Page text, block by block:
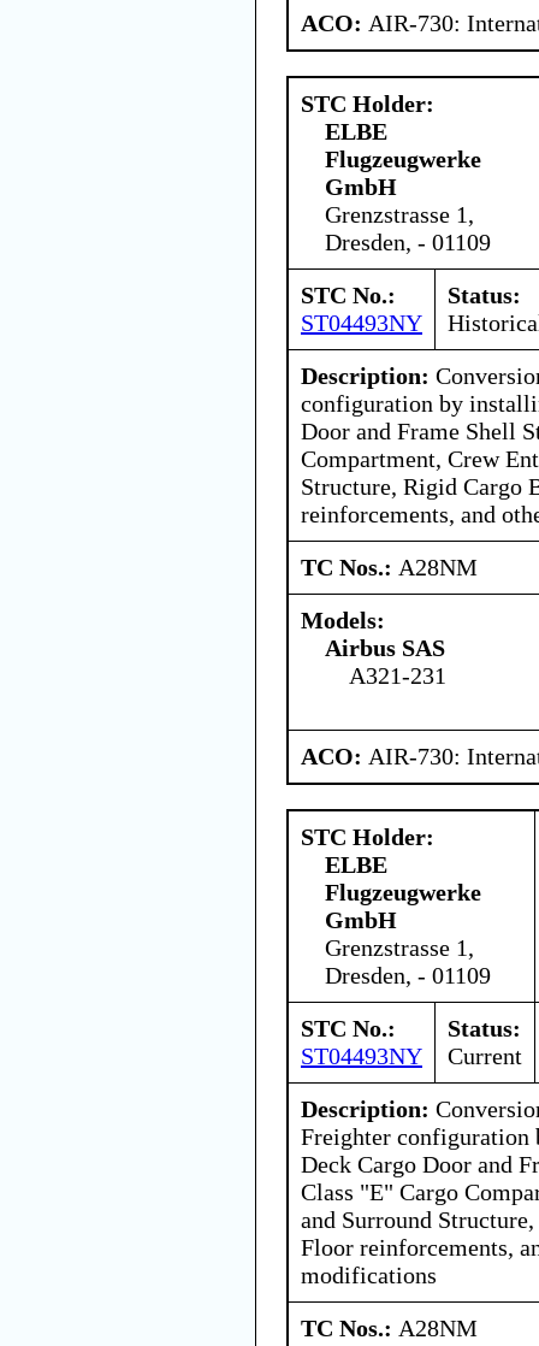
ACO: AIR-730:
STC Holder:
ELBE
Flugzeugwerke
GmbH
Grenzstrasse 1,
Dresden, - 01109
STC No.:
ST04493NY
Status:
Description:
configuration by
Door and Frame Shell
Compartment, Crew
Structure, Rigid Cargo
reinforcements, and
TC Nos.: A28NM
Models:
Airbus SAS
A321-231
ACO: AIR-730:
STC Holder:
ELBE
Flugzeugwerke
GmbH
Grenzstrasse 1,
Dresden, - 01109
STC No.:
ST04493NY
Status:
Current
Description:
Freighter
Deck Cargo Door and
Class "E" Cargo
and Surround
Floor reinforcements,
modifications
TC Nos.: A28NM